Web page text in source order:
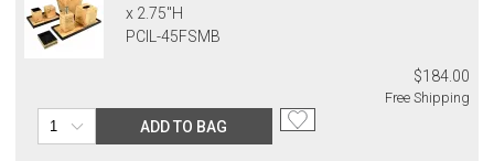
x 2.75"H
PCIL-45FSMB
$184.00
Free Shipping
ADD TO BAG